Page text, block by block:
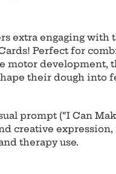
extra engaging with
Perfect for
motor development,
their dough into
prompt (“I Can
creative
therapy use.